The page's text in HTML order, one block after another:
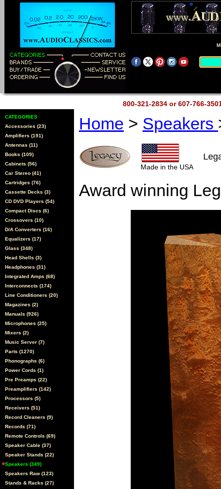
800-321-2834 or 607-766-
CATEGORIES
Accessories (23)
Amplifiers (191)
Antennas (11)
Books (109)
Cabinets (56)
Car Stereo (41)
Cartridges (76)
Cassette Decks (3)
CD DVD Players (54)
Compact Discs (6)
Crossovers (10)
D/A Converters (16)
Equalizers (17)
Glass (348)
Head Shells (3)
Headphones (31)
Integrated Amps (68)
Interconnects (174)
Line Conditioners (20)
Magazines (2)
Manuals (926)
Microphones (25)
Mixers (2)
Music Server (7)
Parts (1270)
Phonographs (6)
Power Cords (1)
Pre Preamps (22)
Preamplifiers (142)
Processors (5)
Receivers (51)
Record Cleaners (9)
Records (71)
Remote Controls (69)
Speaker Cable (37)
Speaker Stands (22)
Speakers (349)
Speakers Raw (123)
Stands & Racks (27)
Home > Speakers
Made in the USA
Award winning